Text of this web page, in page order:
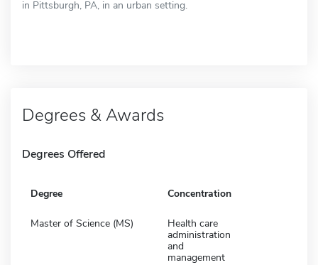
in Pittsburgh, PA, in an urban setting.
Degrees & Awards
Degrees Offered
Degree Concentration
Master of Science (MS)
Health care
administration
and
management